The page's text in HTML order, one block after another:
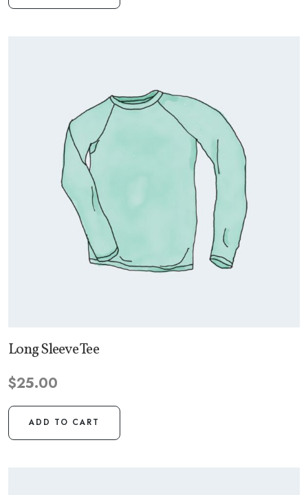
Long Sleeve Tee
$25.00
ADD TO CART